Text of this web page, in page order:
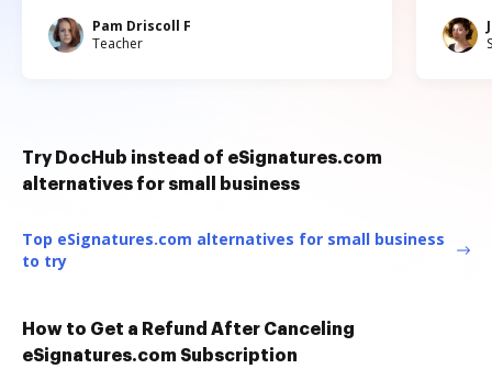
Pam Driscoll F
Teacher
Try DocHub instead of eSignatures.com
alternatives for small business
Top eSignatures.com alternatives for small business
to try
How to Get a Refund After Canceling
eSignatures.com Subscription